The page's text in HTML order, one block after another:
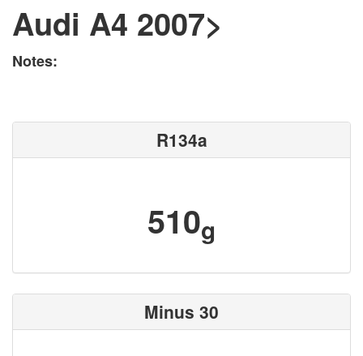
Audi A4 2007>
Notes:
R134a
510g
Minus 30